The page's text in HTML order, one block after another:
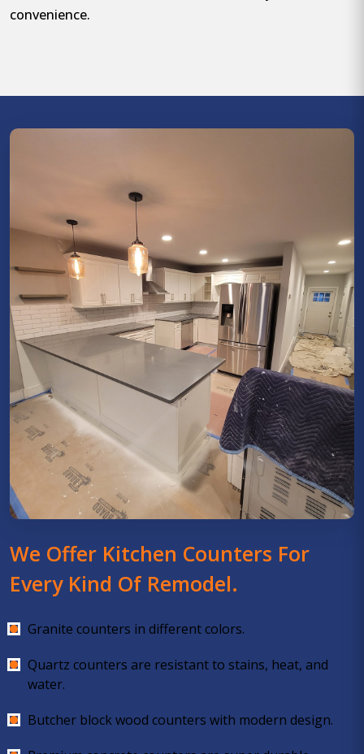
convenience.
We Offer Kitchen Counters For
Every Kind Of Remodel.
Granite counters in different colors.
Quartz counters are resistant to stains, heat, and
water.
Butcher block wood counters with modern design.